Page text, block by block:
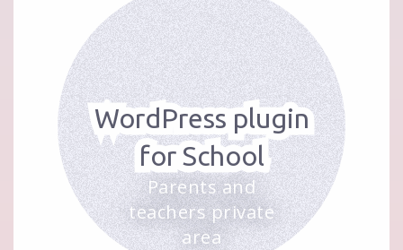
WordPress plugin
for School
Parents and
teachers private
area